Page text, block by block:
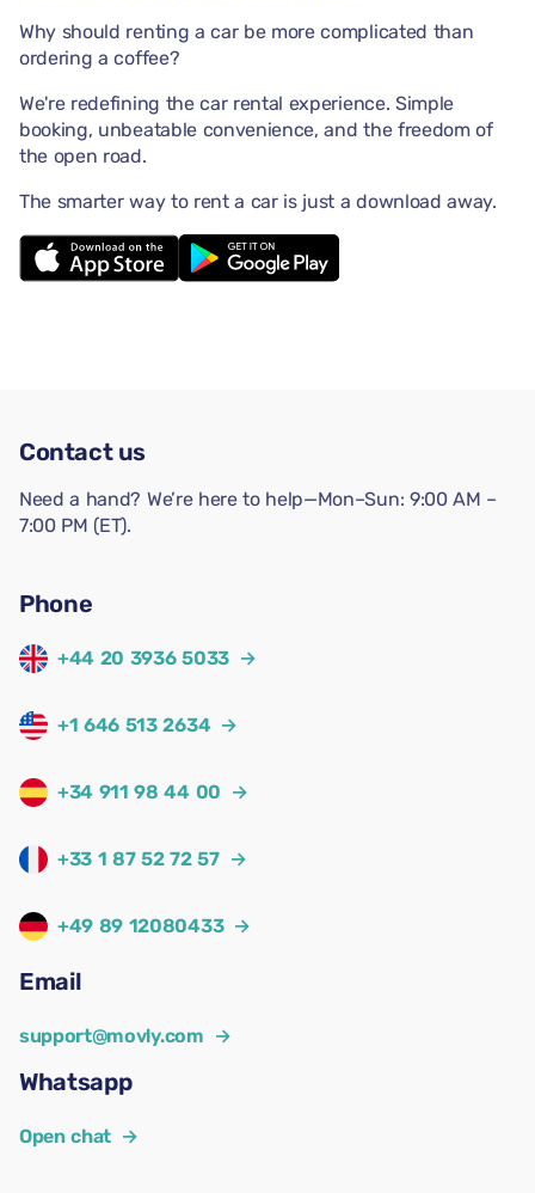
Why should renting a car be more complicated than
ordering a coffee?
We're redefining the car rental experience. Simple
booking, unbeatable convenience, and the freedom of
the open road.
The smarter way to rent a car is just a download away.
Contact us
Need a hand? We’re here to help—Mon–Sun: 9:00 AM –
7:00 PM (ET).
Phone
+44 20 3936 5033 →
+1 646 513 2634 →
+34 911 98 44 00 →
+33 1 87 52 72 57 →
+49 89 12080433 →
Email
support@movly.com →
Whatsapp
Open chat →